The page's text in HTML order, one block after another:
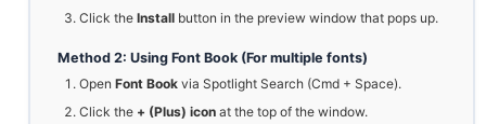
Click the Install button in the preview window that pops up.
Method 2: Using Font Book (For multiple fonts)
Open Font Book via Spotlight Search (Cmd + Space).
Click the + (Plus) icon at the top of the window.